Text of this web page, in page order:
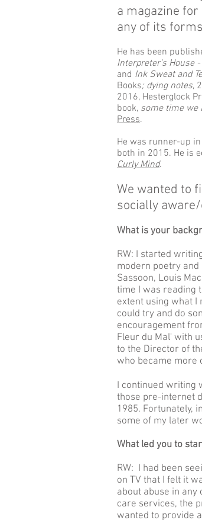
a magazine
any of its
He has been
Interpreter's House
and Ink Sweat and
Books; dying notes,
2016, Hesterglock
book, some time we
Press.
He was runner-up
both in 2015. He is
Curly Mind.
We wanted to
socially
What is your
RW: I started
modern poetry
Sassoon, Louis
time I was reading
extent using what I
could try and do
encouragement
Fleur du Mal' with
to the Director of
who became more
I continued writing
those pre-internet
1985. Fortunately,
some of my later
What led you to
RW: I had been
on TV that I felt it
about abuse in any
care services, the
wanted to provide